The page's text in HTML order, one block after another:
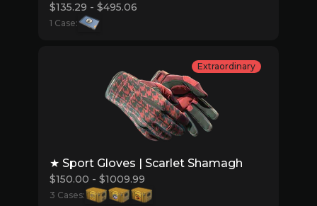
$135.29 - $495.06
1 Case:
★ Sport Gloves | Scarlet Shamagh
$150.00 - $1009.99
Extraordinary
3 Cases: